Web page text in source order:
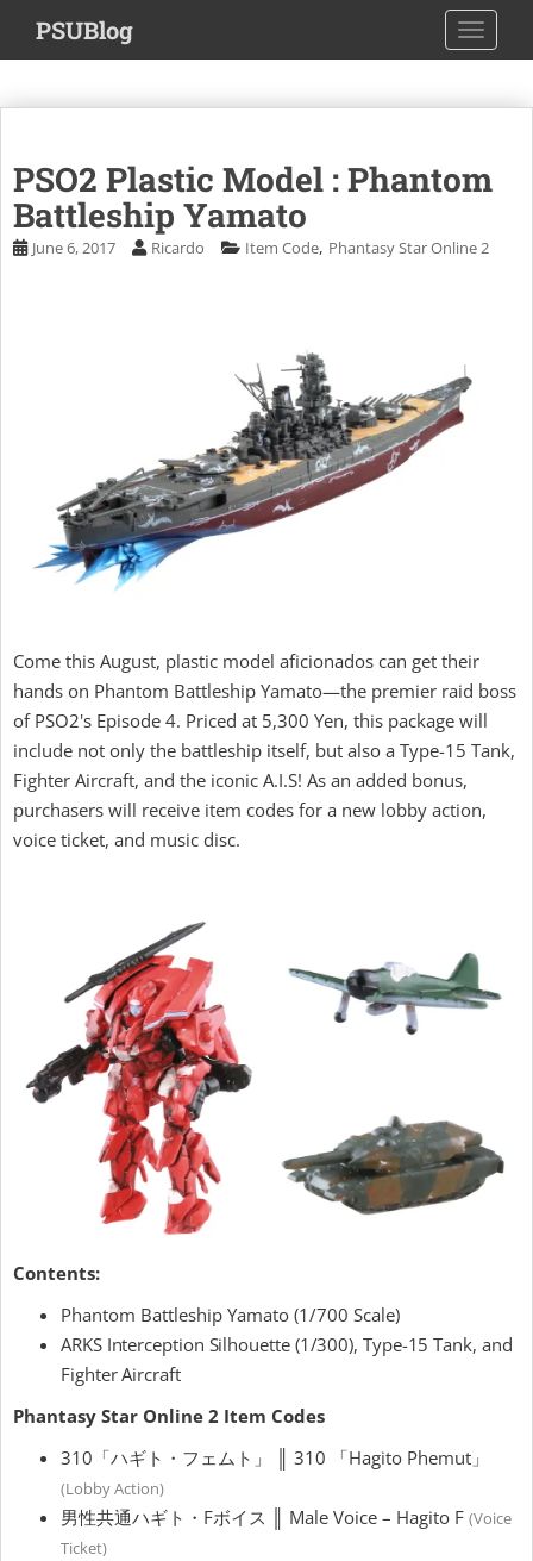
i
m
PSUBlog
PSO2 Plastic Model : Phantom
Battleship Yamato
June 6, 2017 Ricardo Item Code, Phantasy Star Online 2
Come this August, plastic model aficionados can get their
hands on Phantom Battleship Yamato—the premier raid boss
of PSO2's Episode 4. Priced at 5,300 Yen, this package will
include not only the battleship itself, but also a Type-15 Tank,
Fighter Aircraft, and the iconic A.I.S! As an added bonus,
purchasers will receive item codes for a new lobby action,
voice ticket, and music disc.
Contents:
Phantom Battleship Yamato (1/700 Scale)
ARKS Interception Silhouette (1/300), Type-15 Tank, and
Fighter Aircraft
Phantasy Star Online 2 Item Codes
310「ハギト・フェムト」 ║ 310 「Hagito Phemut」
(Lobby Action)
男性共通ハギト・Fボイス ║ Male Voice – Hagito F (Voice
Ticket)